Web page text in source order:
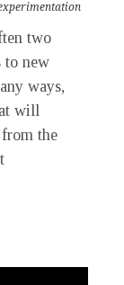
two
to new
ways,
will
the